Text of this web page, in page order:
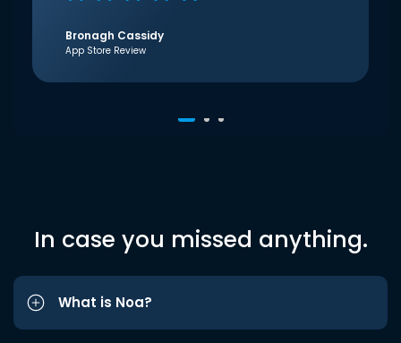
Bronagh Cassidy
App Store Review
In case you missed anything.
What is Noa?